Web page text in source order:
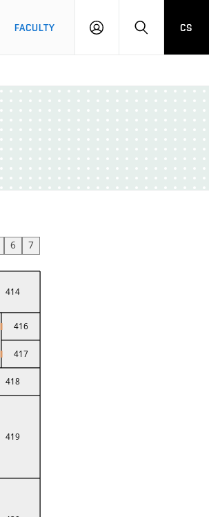
FACULTY
LOGIN SEARCH
CS
6 7